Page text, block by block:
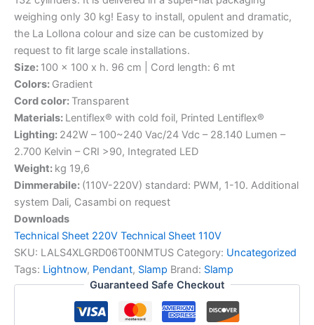
weighing only 30 kg! Easy to install, opulent and dramatic,
the La Lollona colour and size can be customized by
request to fit large scale installations.
Size: 100 x 100 x h. 96 cm | Cord length: 6 mt
Colors: Gradient
Cord color: Transparent
Materials: Lentiflex® with cold foil, Printed Lentiflex®
Lighting: 242W – 100~240 Vac/24 Vdc – 28.140 Lumen –
2.700 Kelvin – CRI >90, Integrated LED
Weight: kg 19,6
Dimmerabile: (110V-220V) standard: PWM, 1-10. Additional
system Dali, Casambi on request
Downloads
Technical Sheet 220V Technical Sheet 110V
SKU: LALS4XLGRD06T00NMTUS Category: Uncategorized
Tags: Lightnow, Pendant, Slamp Brand: Slamp
Guaranteed Safe Checkout